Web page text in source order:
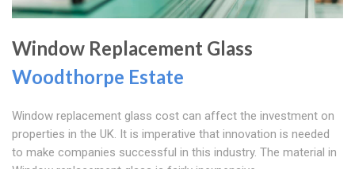
Window Replacement Glass
Woodthorpe Estate
Window replacement glass cost can affect the investment on
properties in the UK. It is imperative that innovation is needed
to make companies successful in this industry. The material in